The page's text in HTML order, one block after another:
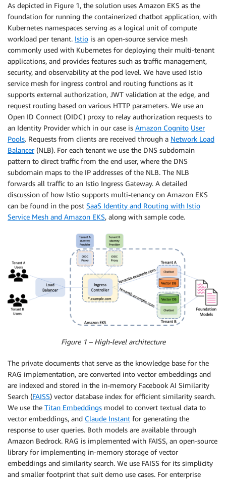
As depicted in Figure 1, the solution uses Amazon EKS as the
foundation for running the containerized chatbot application, with
Kubernetes namespaces serving as a logical unit of compute
workload per tenant. Istio is an open-source service mesh
commonly used with Kubernetes for deploying their multi-tenant
applications, and provides features such as traffic management,
security, and observability at the pod level. We have used Istio
service mesh for ingress control and routing functions as it
supports external authorization, JWT validation at the edge, and
request routing based on various HTTP parameters. We use an
Open ID Connect (OIDC) proxy to relay authorization requests to
an Identity Provider which in our case is Amazon Cognito User
Pools. Requests from clients are received through a Network Load
Balancer(NLB). For each tenant we use the DNS subdomain
pattern to direct traffic from the end user, where the DNS
subdomain maps to the IP addresses of the NLB. The NLB
forwards all traffic to an Istio Ingress Gateway. A detailed
discussion of how Istio supports multi-tenancy on Amazon EKS
can be found in the post SaaS Identity and Routing with Istio
Service Mesh and Amazon EKS, along with sample code.
Figure 1 – High-level architecture
The private documents that serve as the knowledge base for the
RAG implementation, are converted into vector embeddings and
are indexed and stored in the in-memory Facebook AI Similarity
Search (FAISS) vector database index for efficient similarity search.
We use the Titan Embeddings model to convert textual data to
vector embeddings, and Claude Instant for generating the
response to user queries. Both models are available through
Amazon Bedrock. RAG is implemented with FAISS, an open-source
library for implementing in-memory storage of vector
embeddings and similarity search. We use FAISS for its simplicity
and smaller footprint that suit demo use cases. For enterprise